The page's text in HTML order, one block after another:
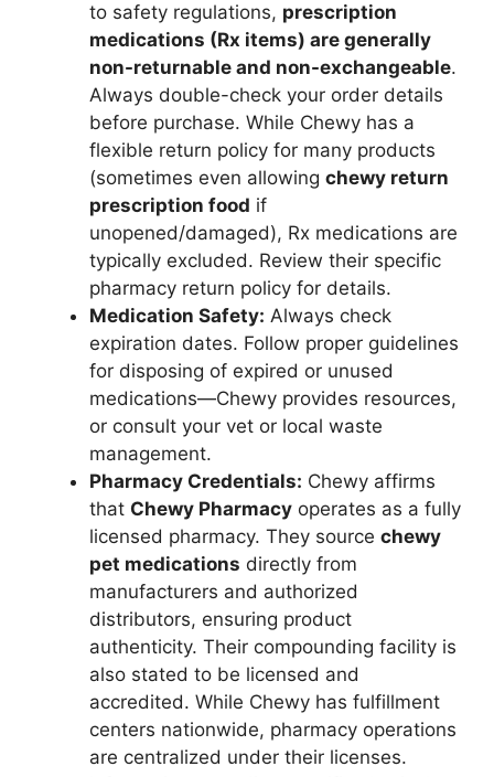
to safety regulations, prescription
medications (Rx items) are generally
non-returnable and non-exchangeable.
Always double-check your order details
before purchase. While Chewy has a
flexible return policy for many products
(sometimes even allowing chewy return
prescription food if
unopened/damaged), Rx medications are
typically excluded. Review their specific
pharmacy return policy for details.
Medication Safety: Always check
expiration dates. Follow proper guidelines
for disposing of expired or unused
medications—Chewy provides resources,
or consult your vet or local waste
management.
Pharmacy Credentials: Chewy affirms
that Chewy Pharmacy operates as a fully
licensed pharmacy. They source chewy
pet medications directly from
manufacturers and authorized
distributors, ensuring product
authenticity. Their compounding facility is
also stated to be licensed and
accredited. While Chewy has fulfillment
centers nationwide, pharmacy operations
are centralized under their licenses.